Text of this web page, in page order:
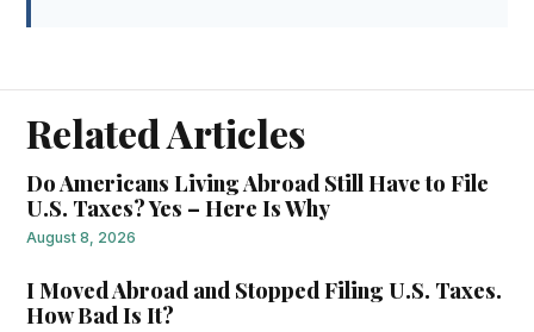
Related Articles
Do Americans Living Abroad Still Have to File
U.S. Taxes? Yes – Here Is Why
August 8, 2026
I Moved Abroad and Stopped Filing U.S. Taxes.
How Bad Is It?